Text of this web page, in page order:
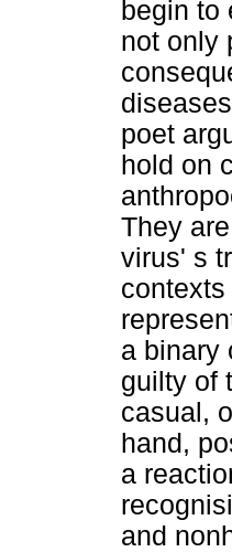
begin to
not only
poet
hold on
They
virus' s
a binary
guilty of
casual,
hand,
a
and